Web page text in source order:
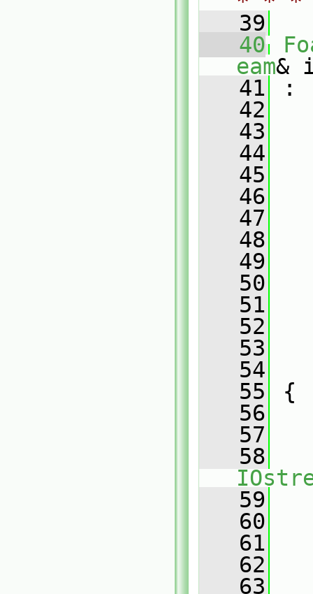
   39
   40
eam&
   41
:
   42
   43
   44
   45
   46
   47
   48
   49
   50
   51
   52
   53
   54
   55
{
   56
   57
   58
   59
   60
   61
   62
   63